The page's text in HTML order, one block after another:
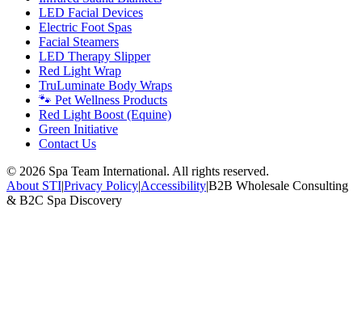
LED Facial Devices
Electric Foot Spas
Facial Steamers
LED Therapy Slipper
Red Light Wrap
TruLuminate Body Wraps
🐾 Pet Wellness Products
Red Light Boost (Equine)
Green Initiative
Contact Us
© 2026 Spa Team International. All rights reserved.
About STI|Privacy Policy|Accessibility|B2B Wholesale Consulting
& B2C Spa Discovery